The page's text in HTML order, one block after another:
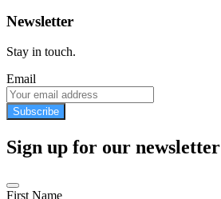
Newsletter
Stay in touch.
Email
Subscribe
Sign up for our newsletter
First Name